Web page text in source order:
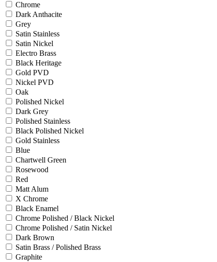
Chrome
Dark Anthacite
Grey
Satin Stainless
Satin Nickel
Electro Brass
Black Heritage
Gold PVD
Nickel PVD
Oak
Polished Nickel
Dark Grey
Polished Stainless
Black Polished Nickel
Gold Stainless
Blue
Chartwell Green
Rosewood
Red
Matt Alum
X Chrome
Black Enamel
Chrome Polished / Black Nickel
Chrome Polished / Satin Nickel
Dark Brown
Satin Brass / Polished Brass
Graphite